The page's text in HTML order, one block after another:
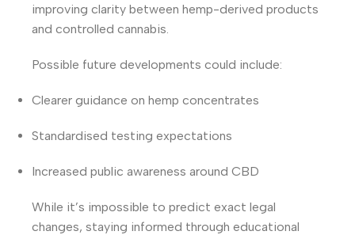
improving clarity between hemp-derived products
and controlled cannabis.
Possible future developments could include:
Clearer guidance on hemp concentrates
Standardised testing expectations
Increased public awareness around CBD
While it’s impossible to predict exact legal
changes, staying informed through educational